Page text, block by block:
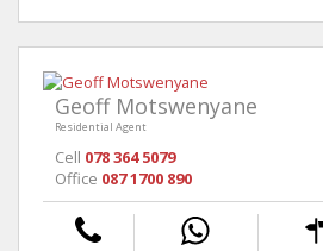
Geoff Motswenyane
Residential Agent
Cell 078 364 5079
Office 087 1700 890